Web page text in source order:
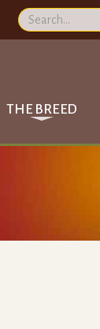
THE BREED